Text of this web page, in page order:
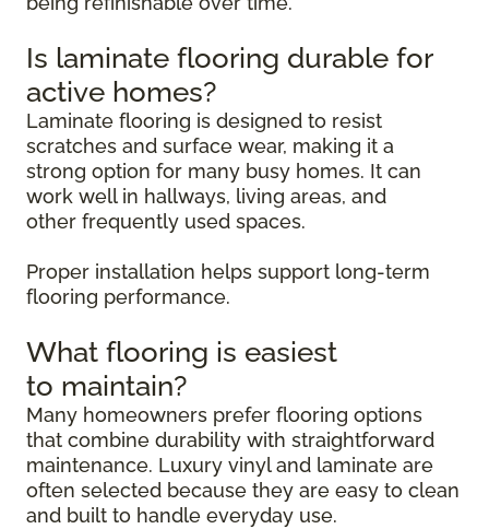
Is laminate flooring durable for
active homes?
Laminate flooring is designed to resist
scratches and surface wear, making it a
strong option for many busy homes. It can
work well in hallways, living areas, and
other frequently used spaces.
Proper installation helps support long-term
flooring performance.
What flooring is easiest
to maintain?
Many homeowners prefer flooring options
that combine durability with straightforward
maintenance. Luxury vinyl and laminate are
often selected because they are easy to clean
and built to handle everyday use.